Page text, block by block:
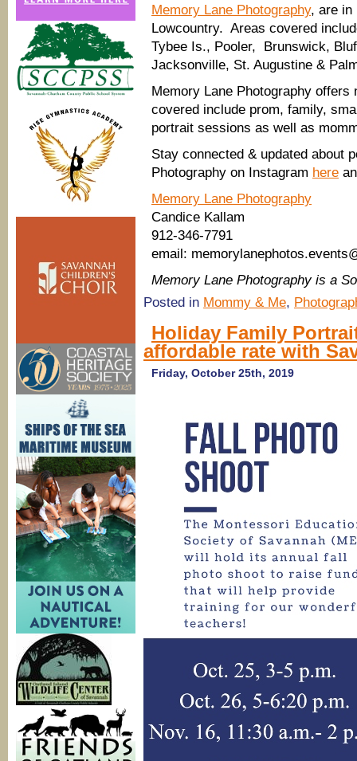
Memory Lane Photography, are in
Lowcountry. Areas covered
Tybee Is., Pooler, Brunswick,
Jacksonville, St. Augustine &
Memory Lane Photography
covered include prom, family,
portrait sessions as well as
Stay connected & updated about
Photography on Instagram here
Memory Lane Photography
Candice Kallam
912-346-7791
email:
Memory Lane Photography is a
Posted in Mommy & Me,
Holiday Family
affordable rate with
Friday, October 25th, 2019